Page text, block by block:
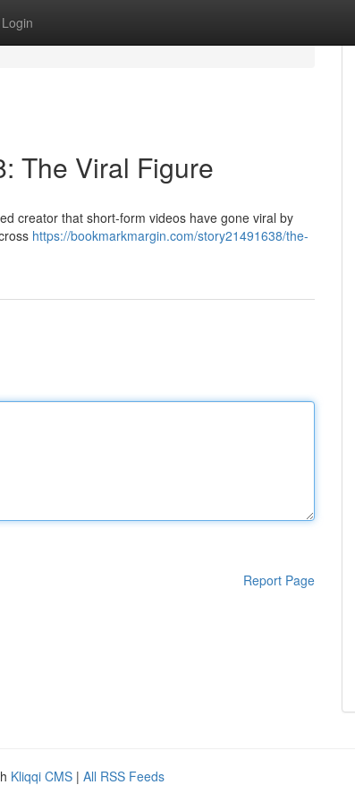
Login
The Viral Figure
creator that short-form videos have gone viral by
https://bookmarkmargin.com/story21491638/the-
Report Page
Kliqqi CMS | All RSS Feeds